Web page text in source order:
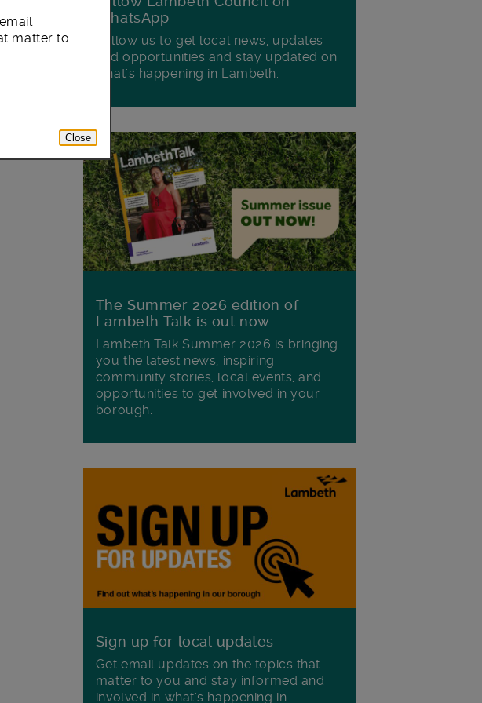
WhatsApp
Follow us to get local news, updates
and opportunities and stay updated on
what's happening in Lambeth.
The Summer 2026 edition of
Lambeth Talk is out now
Lambeth Talk Summer 2026 is bringing
you the latest news, inspiring
community stories, local events, and
opportunities to get involved in your
borough.
Sign up for local updates
Get email updates on the topics that
matter to you and stay informed and
involved in what's happening in
matter to
Close